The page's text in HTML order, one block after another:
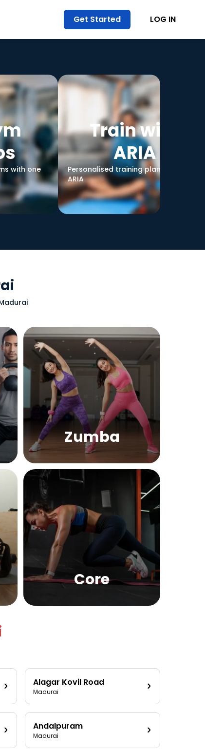
Get Started LOG IN
with one
Train with
ARIA
Personalised training plans led by
ARIA
Zumba
Core
Alagar Kovil Road
Madurai
Andalpuram
Madurai